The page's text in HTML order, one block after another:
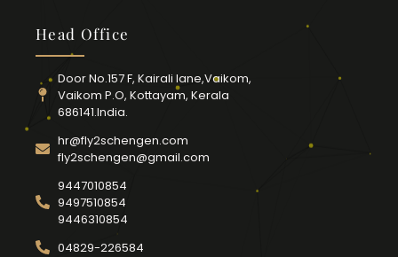
Head Office
Door No.157 F, Kairali lane,Vaikom,
Vaikom P.O, Kottayam, Kerala
686141.India.
hr@fly2schengen.com
fly2schengen@gmail.com
9447010854
9497510854
9446310854
04829-226584